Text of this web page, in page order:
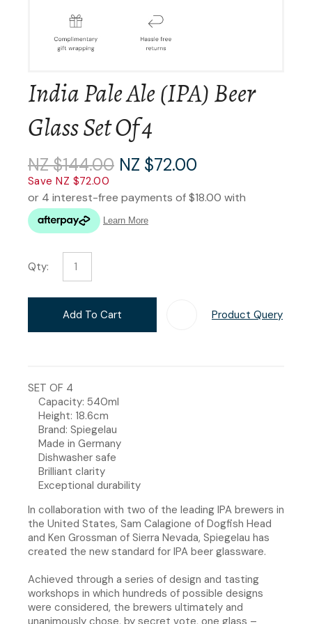
India Pale Ale (IPA) Beer
Glass Set Of 4
NZ $144.00 NZ $72.00
Save NZ $72.00
Qty:
Add To Cart Product Query
SET OF 4
Capacity: 540ml
Height: 18.6cm
Brand: Spiegelau
Made in Germany
Dishwasher safe
Brilliant clarity
Exceptional durability
In collaboration with two of the leading IPA brewers in
the United States, Sam Calagione of Dogfish Head
and Ken Grossman of Sierra Nevada, Spiegelau has
created the new standard for IPA beer glassware.
Achieved through a series of design and tasting
workshops in which hundreds of possible designs
were considered, the brewers ultimately and
unanimously chose, by secret vote, one glass –